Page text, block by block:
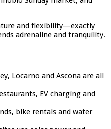
and flexibility—exactly
adrenaline and tranquility.
Locarno and Ascona are all
EV charging and
bike rentals and water